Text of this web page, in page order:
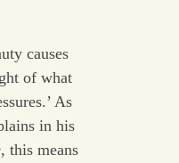
causes
of what
As
in his
, this means